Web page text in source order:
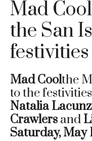
Mad
the San
festivities
Mad Coolthe
to the
Natalia
Crawlers and
Saturday, May